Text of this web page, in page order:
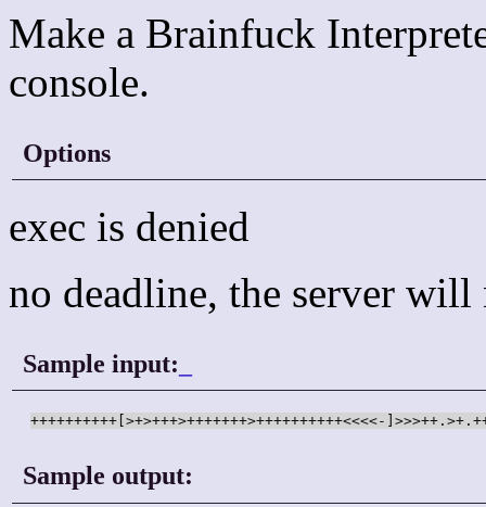
Make a Brainfuck
console.
Options
exec is denied
no deadline, the server
Sample input:
++++++++++[>+>+++>+++++++>++++++++++<<<<-
Sample output: